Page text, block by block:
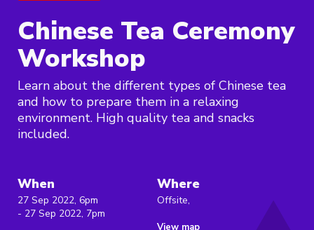
Chinese Tea Ceremony
Workshop
Learn about the different types of Chinese tea
and how to prepare them in a relaxing
environment. High quality tea and snacks
included.
When
27 Sep 2022, 6pm
- 27 Sep 2022, 7pm
Where
Offsite,